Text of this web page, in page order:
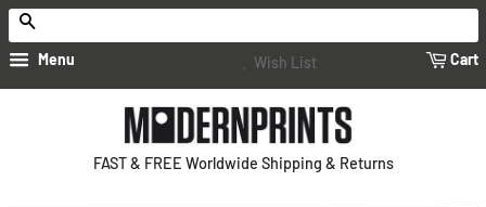
Menu Wish List Cart
FAST & FREE Worldwide Shipping & Returns